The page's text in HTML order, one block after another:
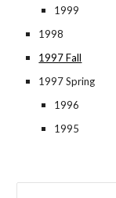
1999
1998
1997 Fall
1997 Spring
1996
1995